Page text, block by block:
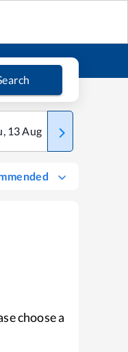
, 13Aug Fri
choose a